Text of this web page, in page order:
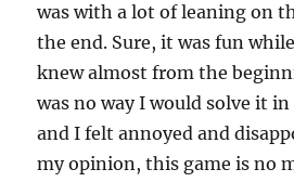
was with a lot of leaning on
the end. Sure, it was fun
knew almost from the
was no way I would solve it
and I felt annoyed and
my opinion, this game is no